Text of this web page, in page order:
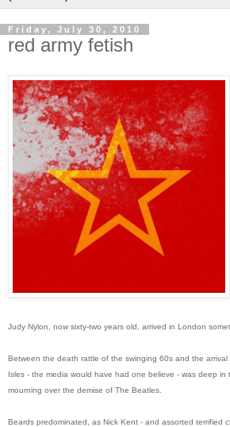
Friday, July 30, 2010
red army fetish
Judy Nylon, now sixty-two years old, arrived in London
Between the death rattle of the swinging 60s and the arrival
Isles - the media would have had one believe - was deep in
mourning over the demise of The Beatles.
Beards predominated, as Nick Kent - and assorted terrified